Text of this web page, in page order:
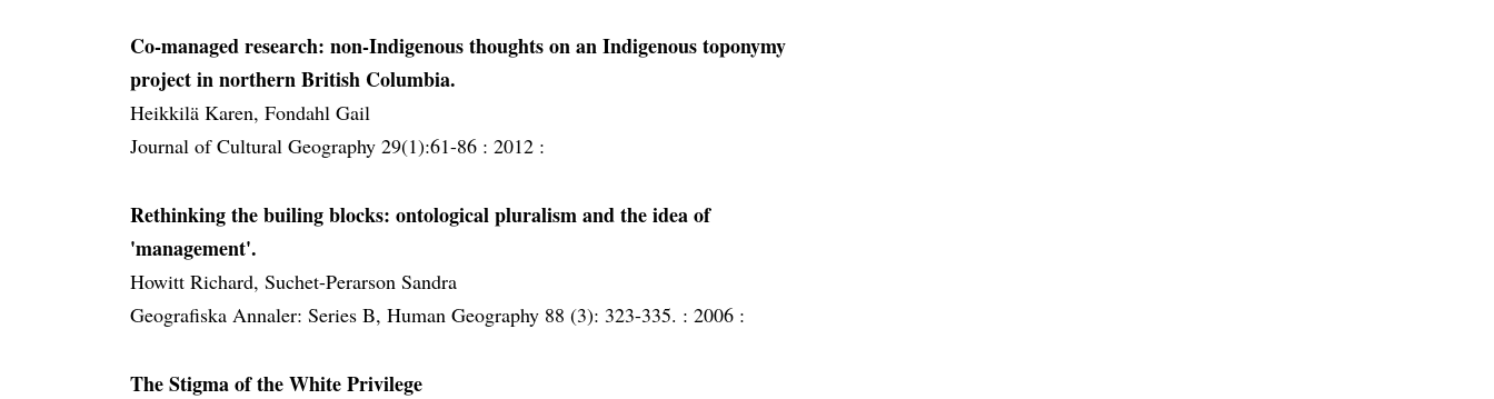
Co-managed research: non-Indigenous thoughts on an Indigenous toponymy
project in northern British Columbia.
Heikkilä Karen, Fondahl Gail
Journal of Cultural Geography 29(1):61-86 : 2012 :
Rethinking the builing blocks: ontological pluralism and the idea of
'management'.
Howitt Richard, Suchet-Perarson Sandra
Geografiska Annaler: Series B, Human Geography 88 (3): 323-335. : 2006 :
The Stigma of the White Privilege